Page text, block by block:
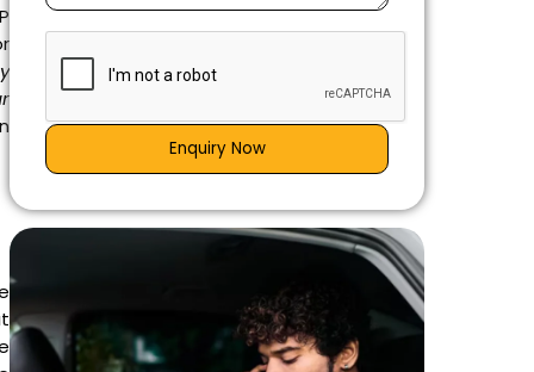
Enquiry Now